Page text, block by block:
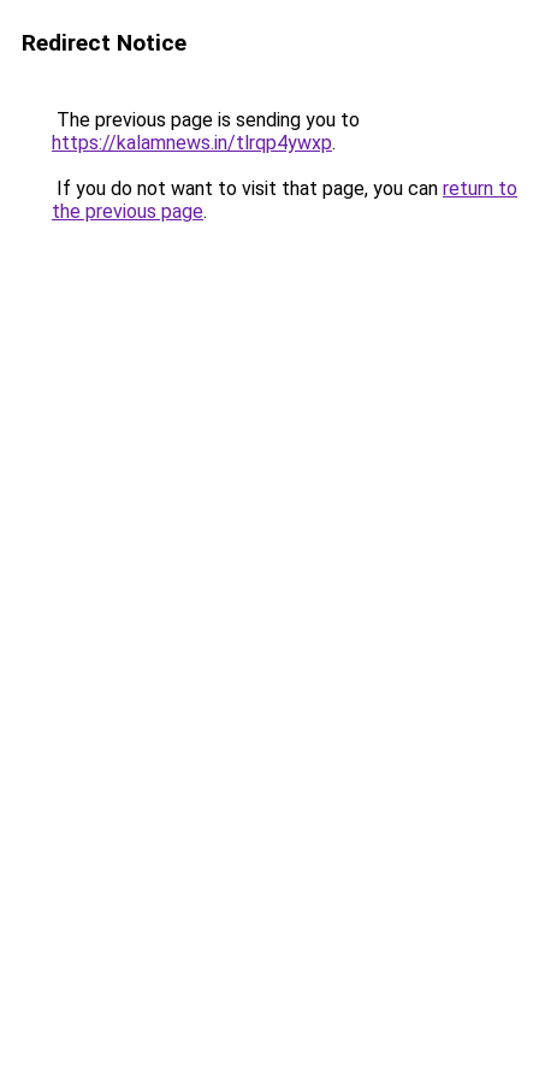
Redirect Notice
The previous page is sending you to
https://kalamnews.in/tlrqp4ywxp.
If you do not want to visit that page, you can return to
the previous page.